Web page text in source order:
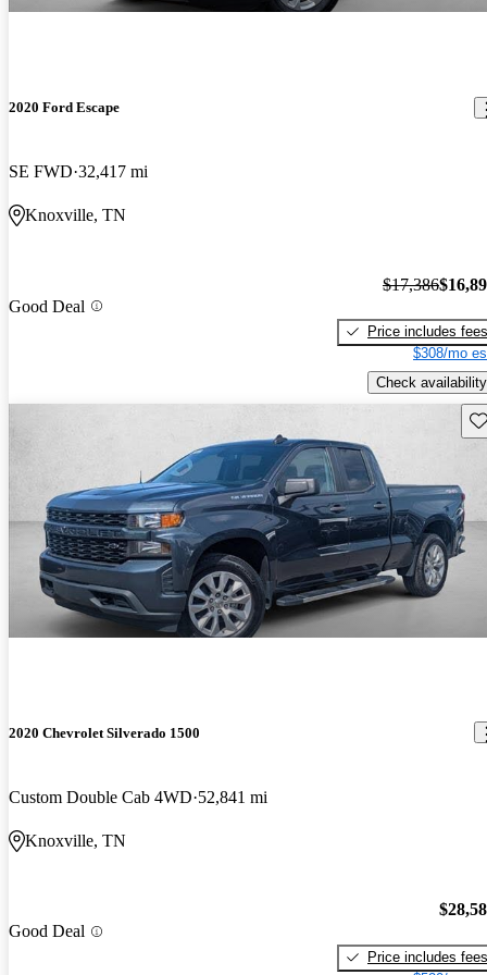
2020 Ford Escape
SE FWD 32,417 mi
Knoxville, TN
Good Deal
$17,386
Price includes fees
$308/mo
Check availability
2020 Chevrolet Silverado 1500
Custom Double Cab 4WD 52,841 mi
Knoxville, TN
Good Deal
Price includes fees